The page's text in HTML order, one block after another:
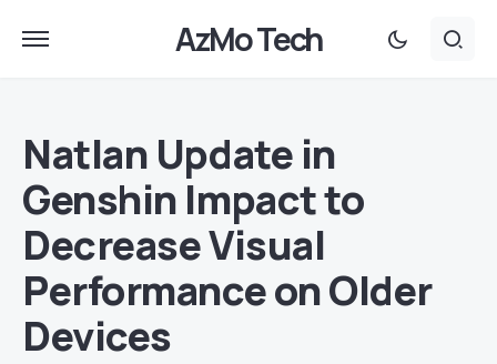
AzMo Tech
Natlan Update in
Genshin Impact to
Decrease Visual
Performance on Older
Devices